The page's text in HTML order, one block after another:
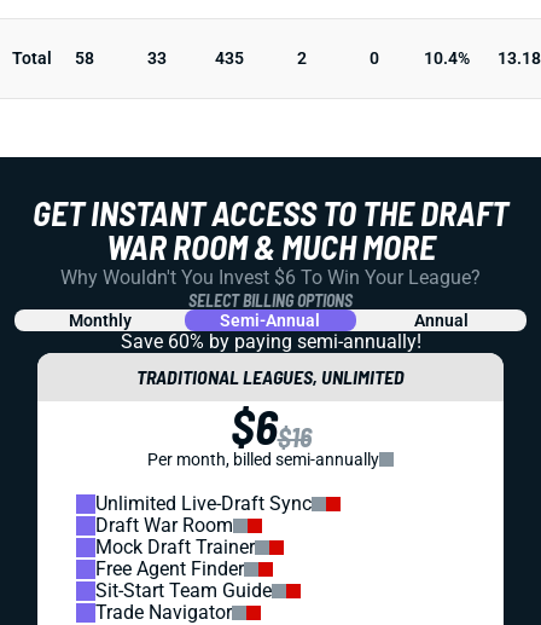
Total 58 33 435 2 0 10.4% 13.18
GET INSTANT ACCESS TO THE DRAFT
WAR ROOM & MUCH MORE
Why Wouldn't You Invest $6 To Win Your League?
SELECT BILLING OPTIONS
Monthly Semi-Annual Annual
Save 60% by paying semi-annually!
TRADITIONAL LEAGUES, UNLIMITED
$6$16
Per month, billed semi-annually
Unlimited Live-Draft Sync
Draft War Room
Mock Draft Trainer
Free Agent Finder
Sit-Start Team Guide
Trade Navigator